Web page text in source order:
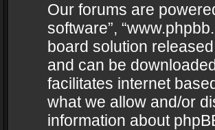
Our forums are
software”,
board solution
and can be
facilitates internet
what we allow and/or
information about